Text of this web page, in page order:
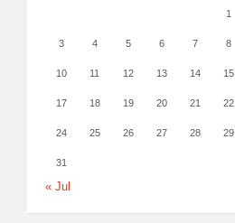
1
3 4 5 6 7 8
10 11 12 13 14 15
17 18 19 20 21 22
24 25 26 27 28 29
31
« Jul